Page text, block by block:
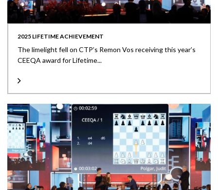
2025 LIFETIME ACHIEVEMENT
The limelight fell on CTP’s Remon Vos receiving this year’s
CEEQA award for Lifetime...